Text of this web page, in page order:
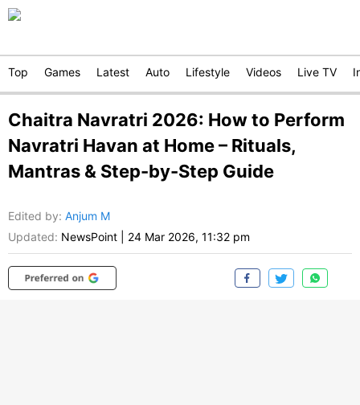
Top Games Latest Auto Lifestyle Videos Live TV
Chaitra Navratri 2026: How to Perform
Navratri Havan at Home – Rituals,
Mantras & Step-by-Step Guide
Edited by: Anjum M
Updated: NewsPoint 24 Mar 2026, 11:32 pm